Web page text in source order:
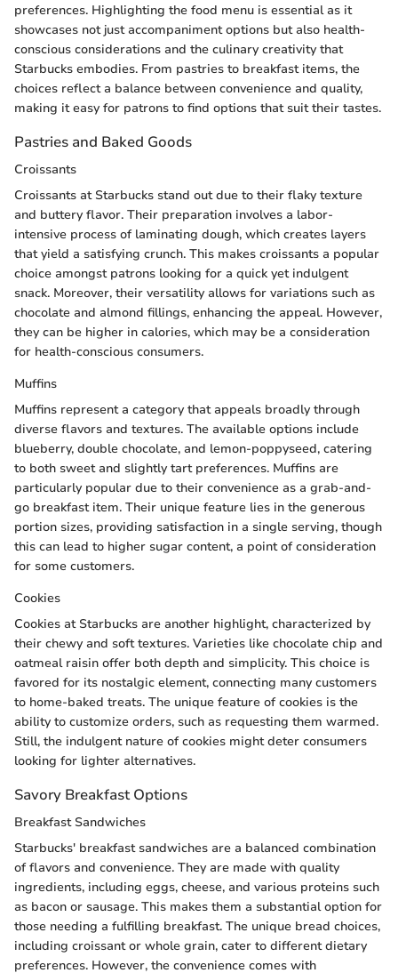
preferences. Highlighting the food menu is essential as it
showcases not just accompaniment options but also health-
conscious considerations and the culinary creativity that
Starbucks embodies. From pastries to breakfast items, the
choices reflect a balance between convenience and quality,
making it easy for patrons to find options that suit their tastes.
Pastries and Baked Goods
Croissants
Croissants at Starbucks stand out due to their flaky texture
and buttery flavor. Their preparation involves a labor-
intensive process of laminating dough, which creates layers
that yield a satisfying crunch. This makes croissants a popular
choice amongst patrons looking for a quick yet indulgent
snack. Moreover, their versatility allows for variations such as
chocolate and almond fillings, enhancing the appeal. However,
they can be higher in calories, which may be a consideration
for health-conscious consumers.
Muffins
Muffins represent a category that appeals broadly through
diverse flavors and textures. The available options include
blueberry, double chocolate, and lemon-poppyseed, catering
to both sweet and slightly tart preferences. Muffins are
particularly popular due to their convenience as a grab-and-
go breakfast item. Their unique feature lies in the generous
portion sizes, providing satisfaction in a single serving, though
this can lead to higher sugar content, a point of consideration
for some customers.
Cookies
Cookies at Starbucks are another highlight, characterized by
their chewy and soft textures. Varieties like chocolate chip and
oatmeal raisin offer both depth and simplicity. This choice is
favored for its nostalgic element, connecting many customers
to home-baked treats. The unique feature of cookies is the
ability to customize orders, such as requesting them warmed.
Still, the indulgent nature of cookies might deter consumers
looking for lighter alternatives.
Savory Breakfast Options
Breakfast Sandwiches
Starbucks' breakfast sandwiches are a balanced combination
of flavors and convenience. They are made with quality
ingredients, including eggs, cheese, and various proteins such
as bacon or sausage. This makes them a substantial option for
those needing a fulfilling breakfast. The unique bread choices,
including croissant or whole grain, cater to different dietary
preferences. However, the convenience comes with